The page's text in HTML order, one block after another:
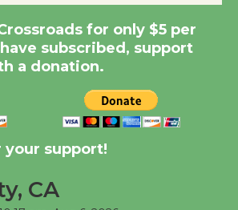
Kentwood Players -
Significant Other
Through August 10
Tour de Culver City
Senior Center
for only $5 per
subscribed, support
a donation.
your support!
CA